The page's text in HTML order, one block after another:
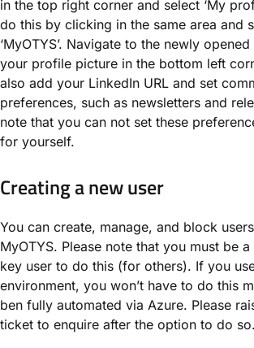
in the top right corner and select ‘My
do this by clicking in the same area and
‘MyOTYS’. Navigate to the newly
your profile picture in the bottom left
also add your LinkedIn URL and set
preferences, such as newsletters and
note that you can not set these
for yourself.
Creating a new user
You can create, manage, and block
MyOTYS. Please note that you must be
key user to do this (for others). If you
environment, you won’t have to do this
ben fully automated via Azure. Please
ticket to enquire after the option to do so.